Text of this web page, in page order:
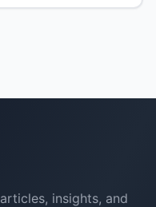
insights, and